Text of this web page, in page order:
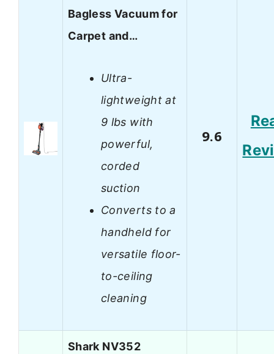
Bagless Vacuum for
Carpet and…
Ultra-
lightweight at
9 lbs with
powerful,
corded
suction
Converts to a
handheld for
versatile floor-
to-ceiling
cleaning
9.6
Shark NV352